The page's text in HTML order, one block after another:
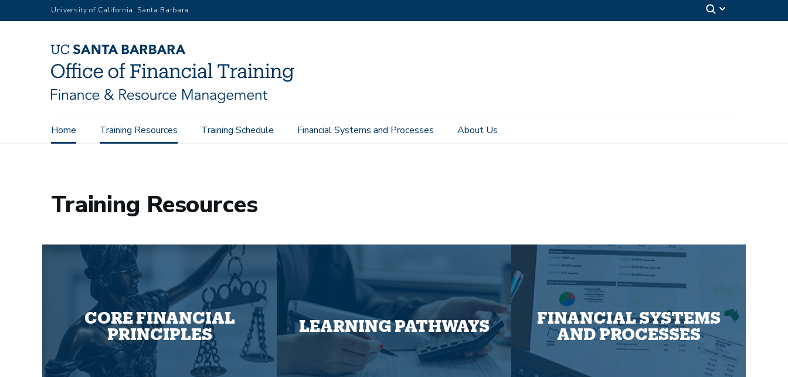
to
University of California, Santa Barbara
Main
navigation
Home Training Resources Training Schedule Financial Systems and Processes About Us
Home Training Resources Overview
Training Resources
CORE FINANCIAL
PRINCIPLES
LEARNING PATHWAYS
FINANCIAL SYSTEMS
AND PROCESSES